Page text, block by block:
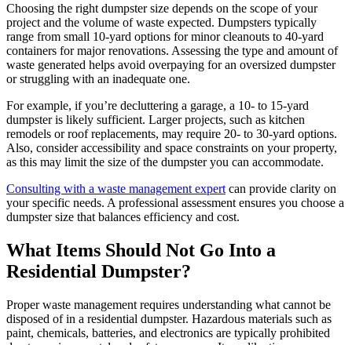
Choosing the right dumpster size depends on the scope of your
project and the volume of waste expected. Dumpsters typically
range from small 10-yard options for minor cleanouts to 40-yard
containers for major renovations. Assessing the type and amount of
waste generated helps avoid overpaying for an oversized dumpster
or struggling with an inadequate one.
For example, if you’re decluttering a garage, a 10- to 15-yard
dumpster is likely sufficient. Larger projects, such as kitchen
remodels or roof replacements, may require 20- to 30-yard options.
Also, consider accessibility and space constraints on your property,
as this may limit the size of the dumpster you can accommodate.
Consulting with a waste management expert can provide clarity on
your specific needs. A professional assessment ensures you choose a
dumpster size that balances efficiency and cost.
What Items Should Not Go Into a
Residential Dumpster?
Proper waste management requires understanding what cannot be
disposed of in a residential dumpster. Hazardous materials such as
paint, chemicals, batteries, and electronics are typically prohibited